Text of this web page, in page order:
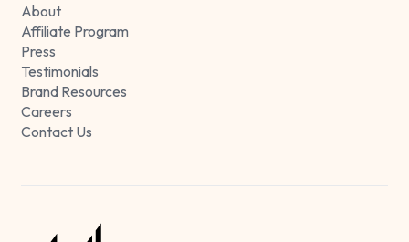
About
Affiliate Program
Press
Testimonials
Brand Resources
Careers
Contact Us